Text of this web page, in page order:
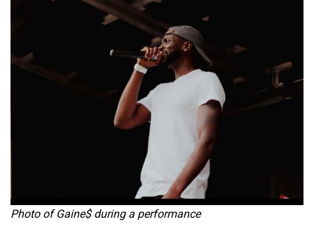
Photo of Gaine$ during a performance